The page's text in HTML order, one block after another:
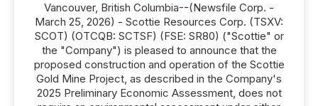
Vancouver, British Columbia--(Newsfile Corp. -
March 25, 2026) - Scottie Resources Corp. (TSXV:
SCOT) (OTCQB: SCTSF) (FSE: SR80) ("Scottie" or
the "Company") is pleased to announce that the
proposed construction and operation of the Scottie
Gold Mine Project, as described in the Company's
2025 Preliminary Economic Assessment, does not